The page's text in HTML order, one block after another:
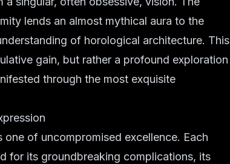
lends an almost mythical aura to the
of horological architecture. This
gain, but rather a profound exploration
through the most exquisite
of uncompromised excellence. Each
for its groundbreaking complications, its